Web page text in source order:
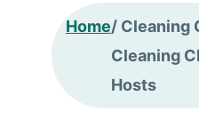
Home/ Cleaning
Cleaning
Hosts